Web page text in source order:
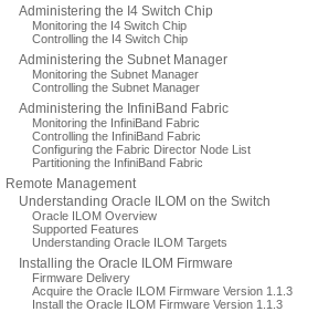
Administering the I4 Switch Chip
Monitoring the I4 Switch Chip
Controlling the I4 Switch Chip
Administering the Subnet Manager
Monitoring the Subnet Manager
Controlling the Subnet Manager
Administering the InfiniBand Fabric
Monitoring the InfiniBand Fabric
Controlling the InfiniBand Fabric
Configuring the Fabric Director Node List
Partitioning the InfiniBand Fabric
Remote Management
Understanding Oracle ILOM on the Switch
Oracle ILOM Overview
Supported Features
Understanding Oracle ILOM Targets
Installing the Oracle ILOM Firmware
Firmware Delivery
Acquire the Oracle ILOM Firmware Version 1.1.3
Install the Oracle ILOM Firmware Version 1.1.3